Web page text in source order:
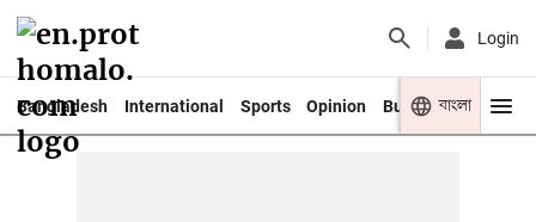
Login
Bangladesh International Sports Opinion Business Youth
বাংলা